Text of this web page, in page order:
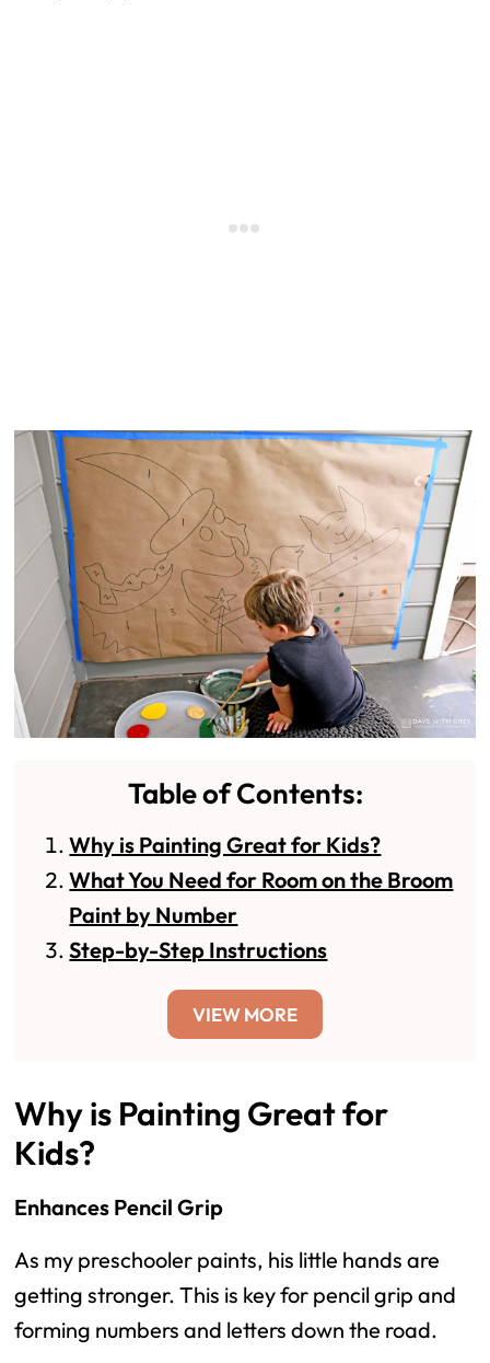
Table of Contents:
Why is Painting Great for Kids?
What You Need for Room on the Broom
Paint by Number
Step-by-Step Instructions
VIEW MORE
Why is Painting Great for
Kids?
Enhances Pencil Grip
As my preschooler paints, his little hands are
getting stronger. This is key for pencil grip and
forming numbers and letters down the road.